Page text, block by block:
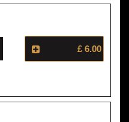
£ 6.00